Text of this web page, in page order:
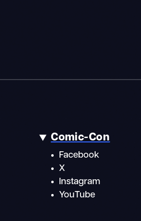
Comic-Con
Facebook
X
Instagram
YouTube